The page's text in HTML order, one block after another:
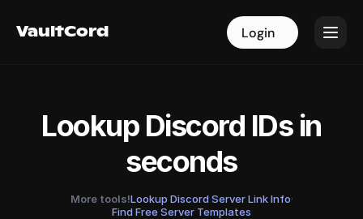
VaultCord Login
VaultCord Login
Lookup Discord IDs in
seconds
More tools!Lookup Discord Server Link Info·
Find Free Server Templates